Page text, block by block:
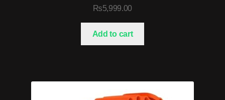
₨5,999.00
Add to cart